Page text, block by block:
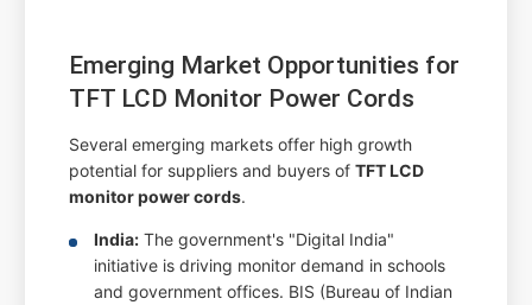
Emerging Market Opportunities for
TFT LCD Monitor Power Cords
Several emerging markets offer high growth
potential for suppliers and buyers ofTFT LCD
monitor power cords.
India: The government's "Digital India"
initiative is driving monitor demand in schools
and government offices. BIS (Bureau of Indian